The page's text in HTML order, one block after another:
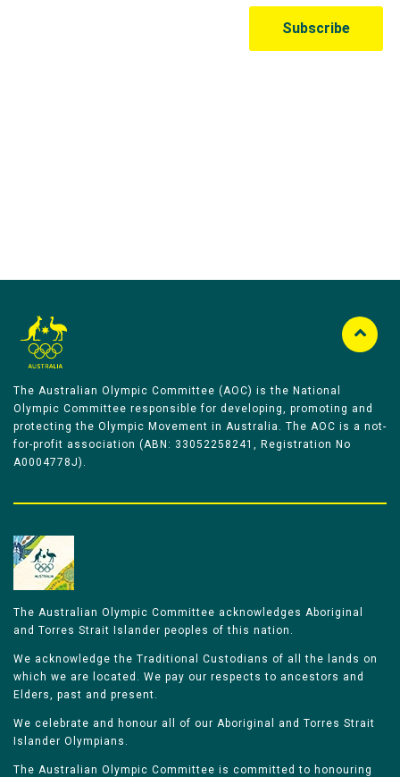
The Australian Olympic Committee (AOC) is the National
Olympic Committee responsible for developing, promoting and
protecting the Olympic Movement in Australia. The AOC is a not-
for-profit association (ABN: 33052258241, Registration No
A0004778J).
The Australian Olympic Committee acknowledges Aboriginal
and Torres Strait Islander peoples of this nation.
We acknowledge the Traditional Custodians of all the lands on
which we are located. We pay our respects to ancestors and
Elders, past and present.
We celebrate and honour all of our Aboriginal and Torres Strait
Islander Olympians.
The Australian Olympic Committee is committed to honouring